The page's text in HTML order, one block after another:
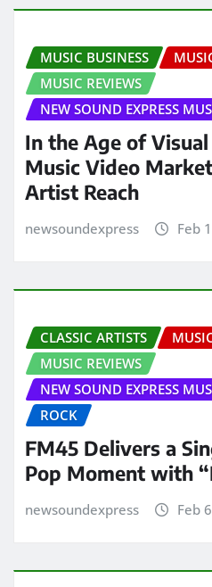
MUSIC BUSINESS
MUSIC REVIEWS
NEW SOUND EXPRESS
In the Age of
Music Video
Artist Reach
newsoundexpress Feb
CLASSIC ARTISTS
MUSIC REVIEWS
NEW SOUND EXPRESS
ROCK
FM45 Delivers a
Pop Moment with
newsoundexpress Feb